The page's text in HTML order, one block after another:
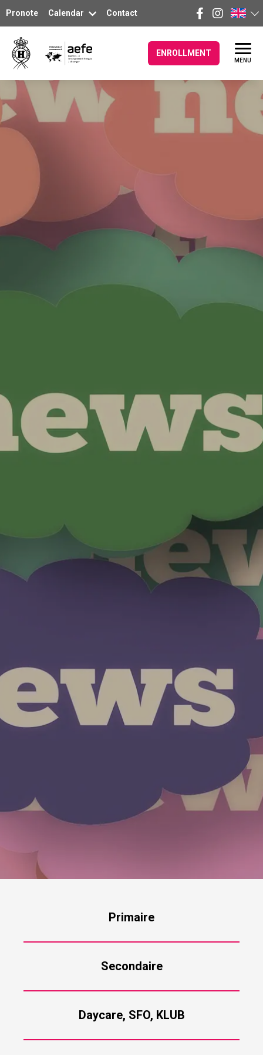
Pronote Calendar Contact
ENROLLMENT
MENU
Primaire
Secondaire
Daycare, SFO, KLUB